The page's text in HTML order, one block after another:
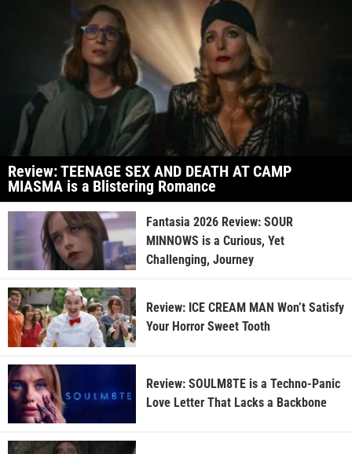
Review: TEENAGE SEX AND DEATH AT CAMP
MIASMA is a Blistering Romance
Fantasia 2026 Review: SOUR
MINNOWS is a Curious, Yet
Challenging, Journey
Review: ICE CREAM MAN Won’t Satisfy
Your Horror Sweet Tooth
Review: SOULM8TE is a Techno-Panic
Love Letter That Lacks a Backbone